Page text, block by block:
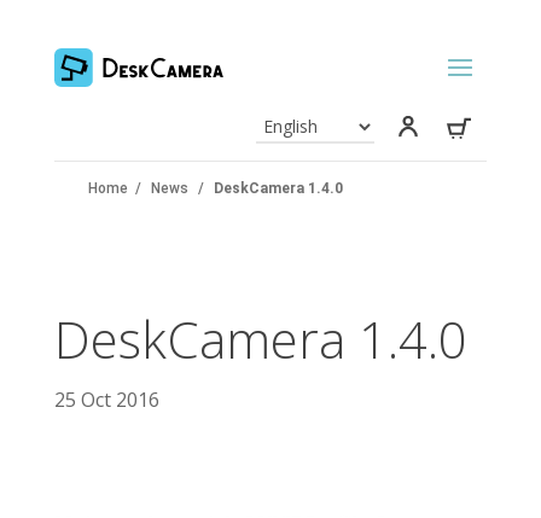
Home / News / DeskCamera 1.4.0
DeskCamera 1.4.0
25 Oct 2016